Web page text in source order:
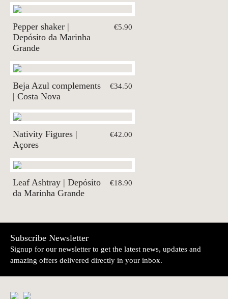
Pepper shaker |
Depósito da Marinha
Grande
€5.90
Beja Azul complements
| Costa Nova
€34.50
Nativity Figures |
Açores
€42.00
Leaf Ashtray | Depósito
da Marinha Grande
€18.90
Subscribe Newsletter
Signup for our newsletter to get the latest news, updates and
amazing offers delivered directly in your inbox.